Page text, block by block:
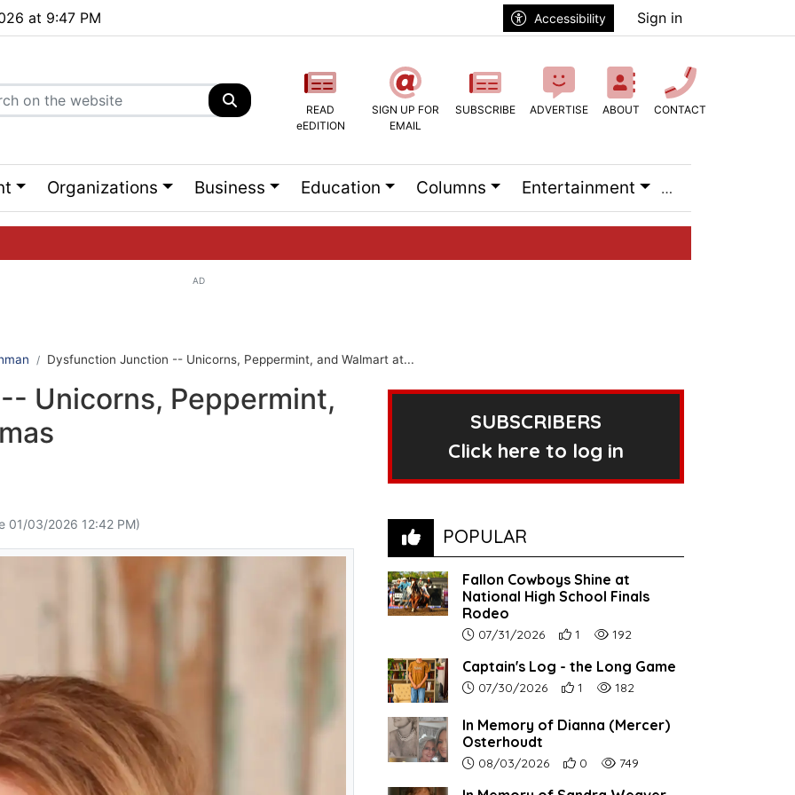
at 9:47 PM Accessibility Sign in
READ
eEDITION
SIGN UP FOR
EMAIL
SUBSCRIBE ADVERTISE ABOUT CONTACT
Organizations Business Education Columns Entertainment
AD
Dysfunction Junction -- Unicorns, Peppermint, and Walmart at...
Unicorns, Peppermint,
01/03/2026 12:42 PM)
SUBSCRIBERS
Click here to log in
POPULAR
Fallon Cowboys Shine at
National High School Finals
Rodeo
Article upload date:
07/31/2026 Number of users' positive reactions to
1 Number of article views:
192
Captain's Log - the Long Game
Article upload date:
07/30/2026 Number of users' positive reactions to
1 Number of article views:
182
In Memory of Dianna (Mercer)
Osterhoudt
Article upload date:
08/03/2026 Number of users' positive reactions to
0 Number of article views:
749